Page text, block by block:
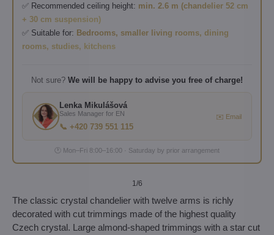
✅ Recommended ceiling height: min. 2.6 m (chandelier 52 cm
+ 30 cm suspension)
✅ Suitable for: Bedrooms, smaller living rooms, dining
rooms, studies, kitchens
Not sure? We will be happy to advise you free of charge!
Lenka Mikulášová
Sales Manager for EN
📞 +420 739 551 115
✉️ Email
🕐 Mon–Fri 8:00–16:00 · Saturday by prior arrangement
1/6
The classic crystal chandelier with twelve arms is richly
decorated with cut trimmings made of the highest quality
Czech crystal. Large almond-shaped trimmings with a star cut